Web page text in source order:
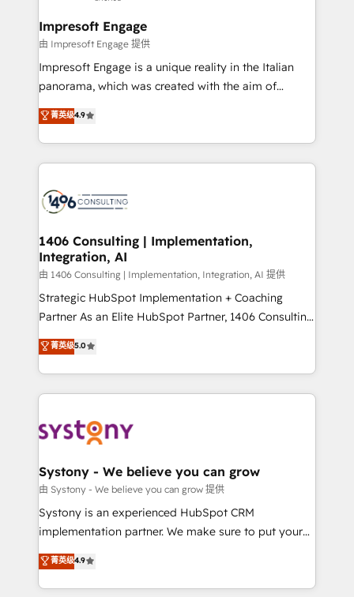
状整理の壁打ちなど、構想段階からお気軽にお問い合わ
せください。
Claude AI across the processes that matter most.
From automating complex workflows to surfacing
insights buried in data, we build intelligent systems
that think, connect, and scale. Our approach goes
beyond configuration. We embed ourselves in our
actually runs, and architect solutions that make
technology work harder — so their people don't
Impresoft Engage
由 Impresoft Engage 提供
Impresoft Engage is a unique reality in the Italian
panorama, which was created with the aim of
putting Customer Experience at the center by
creating digital environments capable of integrating
people, processes and data. We offer the best
digital solutions on the market, ranging from CRM
marketing automation to online and offline sales
allowing companies to optimize processes and meet
the needs of the customer. We are part of Impresoft
Group, a group of specialized and complementary
companies that divide their offer into 4
Competence Centers: Smart Manufacturing,
The synergies generated by these integrations,
together with the combination of talents, skills,
to accompany companies on their digital
transformation journey.
菁英级4.9
1406 Consulting | Implementation,
Integration, AI
由 1406 Consulting | Implementation, Integration, AI 提供
Strategic HubSpot Implementation + Coaching
Partner As an Elite HubSpot Partner, 1406 Consulting
helps mid-market revenue teams transform how
they sell, market, and serve. We don't just build your
HubSpot—we teach your team to own it, then stay
to help you keep winning. What We Do ⚙️ CRM
Data & Content 📈 Sales & Marketing Alignment +
Agent Creation 🔄 Custom Integrations & Data
Migration Why 1406 We become part of your team.
Your team learns while we build. We fix what others
broke. Built for mid-market reality—practical
constraints. By the Numbers 🏆 Top 1% of all
HubSpot partners 🔄 Top 5% globally in client
菁英级5.0
Systony - We believe you can grow
由 Systony - We believe you can grow 提供
Systony is an experienced HubSpot CRM
implementation partner. We make sure to put your
organization's needs and goals first and think along
with your organization. We are only satisfied once
you are too. Why Systony? - 20+ years of
菁英级4.9